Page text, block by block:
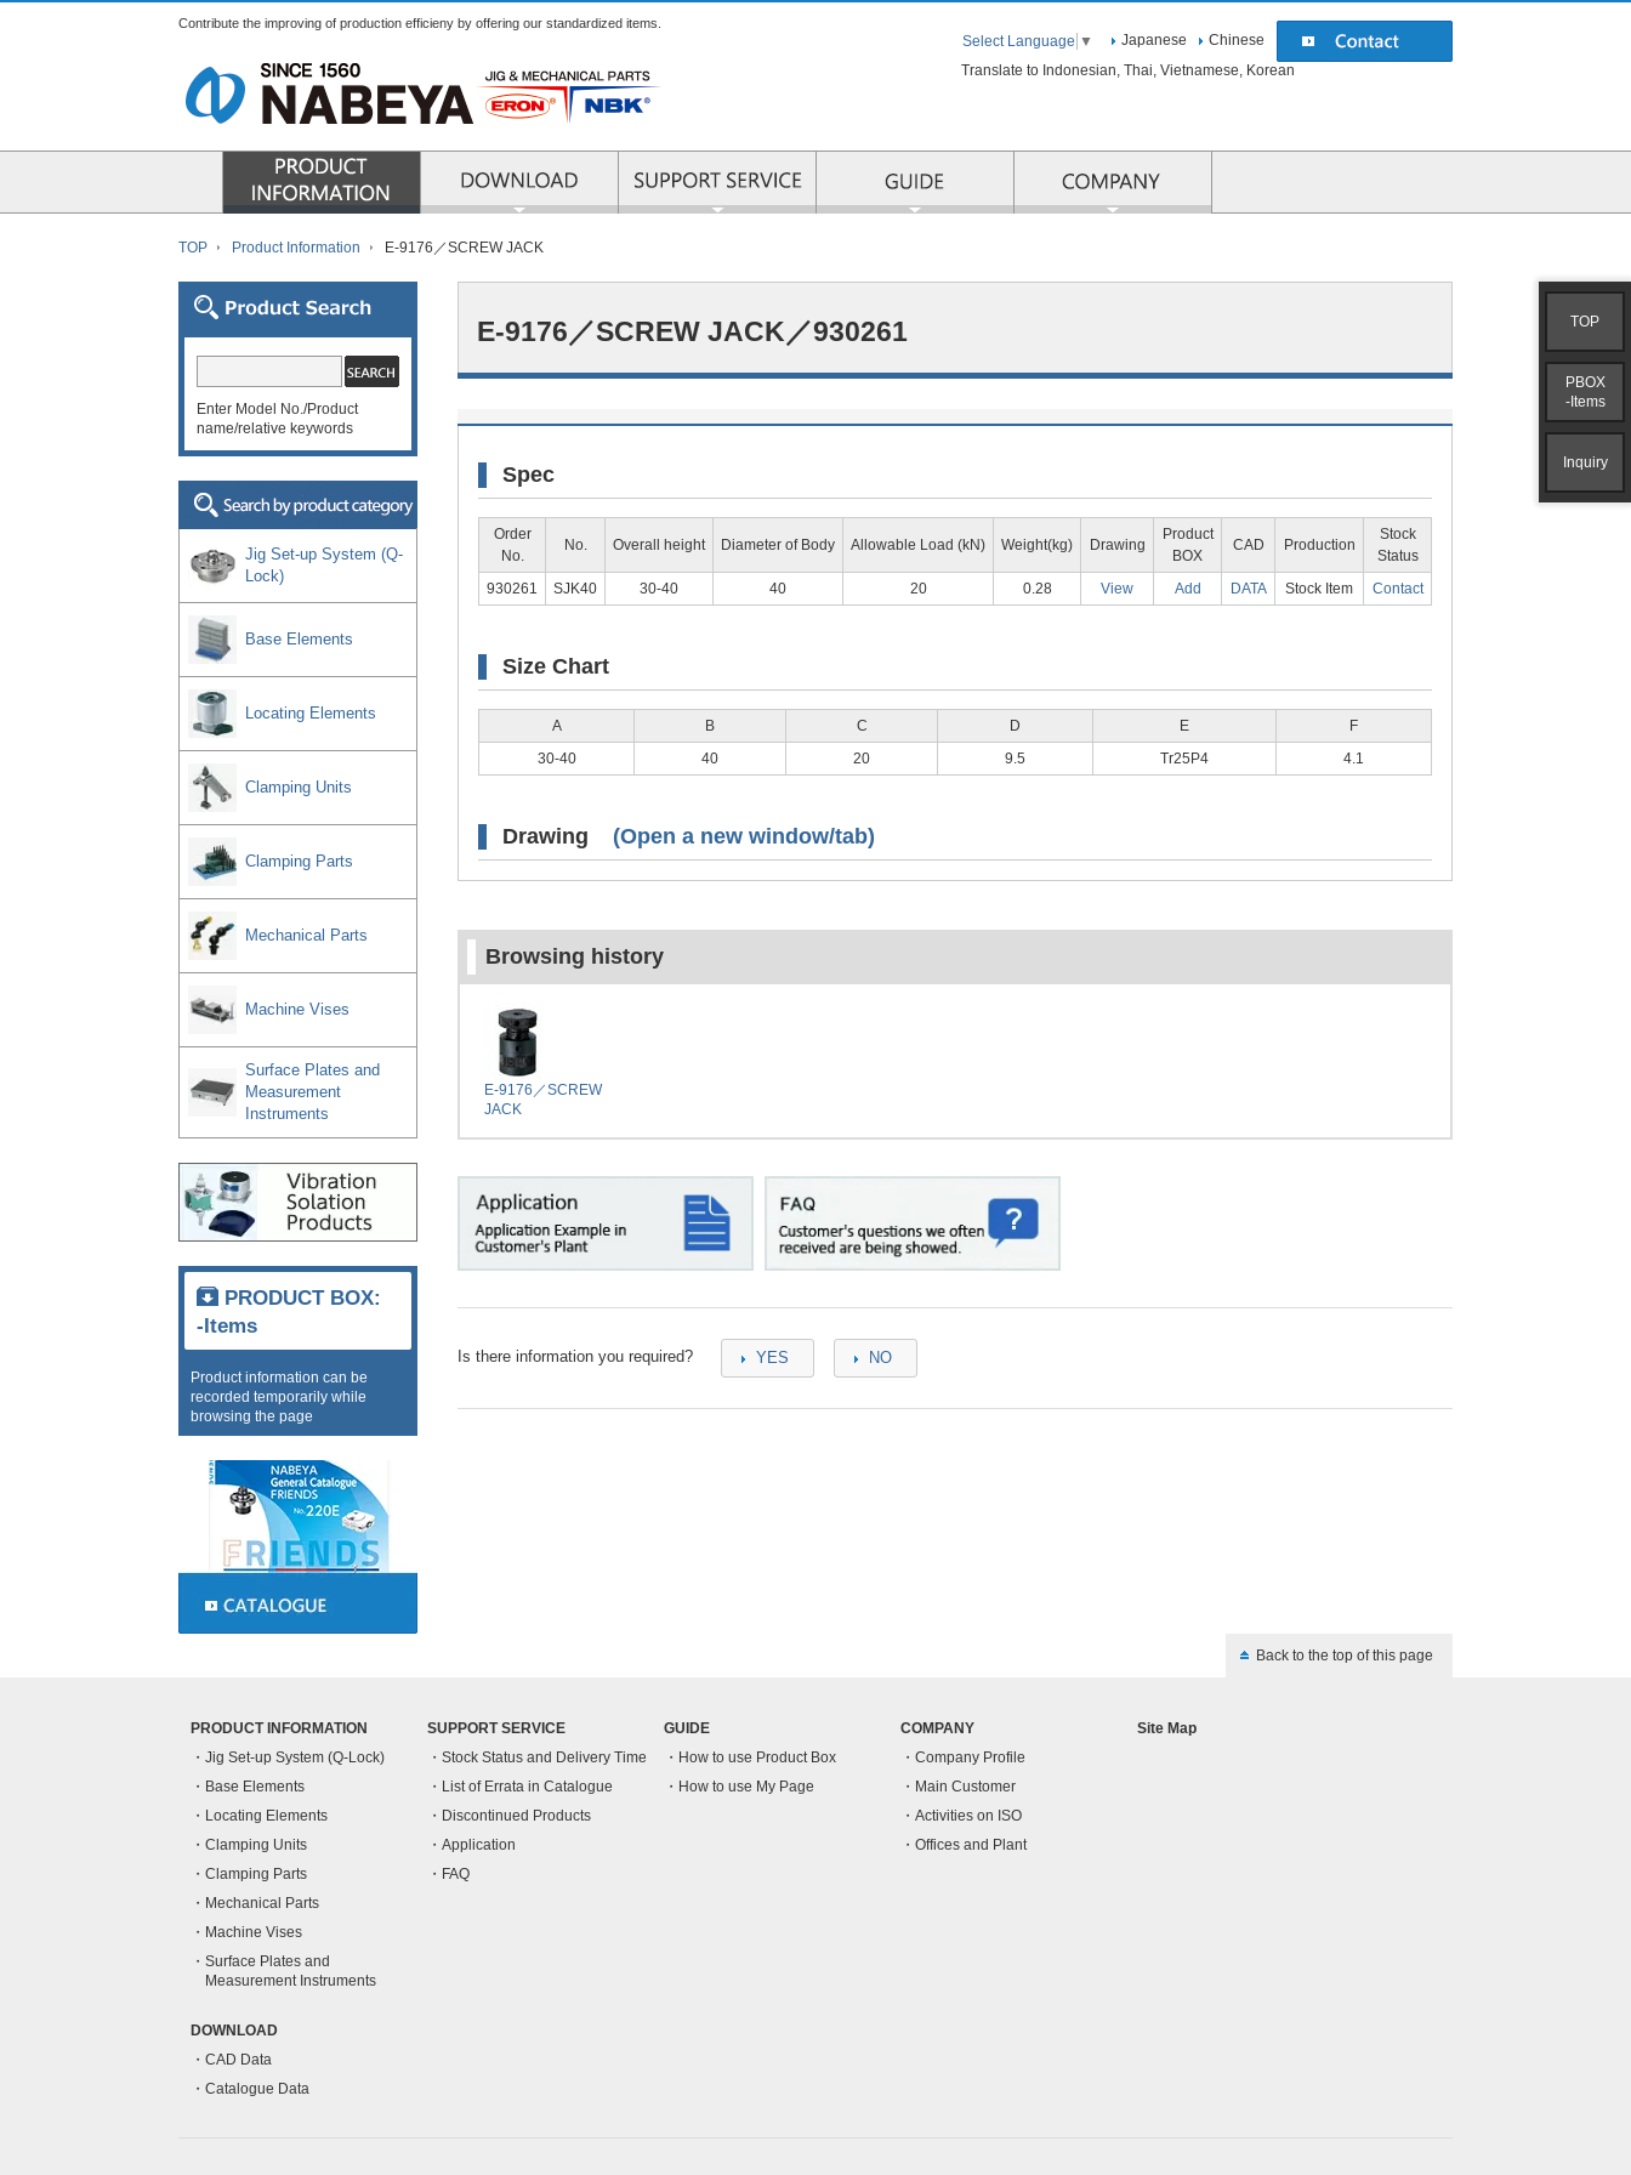
Contribute the improving of production efficieny by offering our standardized items.
Select Language ▼
Translate to Indonesian, Thai, Vietnamese, Korean
Japanese Chinese
TOP Product Information E-9176／SCREW JACK
E-9176／SCREW JACK／930261
Spec
Order
No.
No. Overall height Diameter of Body Allowable Load (kN) Weight(kg) Drawing
Product
BOX
CAD Production
Stock
Status
930261 SJK40 30-40 40 20 0.28 View Add DATA Stock Item Contact
Size Chart
A B C D E F
30-40 40 20 9.5 Tr25P4 4.1
Drawing (Open a new window/tab)
Browsing history
E-9176／SCREW
JACK
Is there information you required? YES NO
Enter Model No./Product
name/relative keywords
Jig Set-up System (Q-
Lock)
Base Elements
Locating Elements
Clamping Units
Clamping Parts
Mechanical Parts
Machine Vises
Surface Plates and
Measurement
Instruments
PRODUCT BOX:
-Items
Product information can be
recorded temporarily while
browsing the page
Back to the top of this page
PRODUCT INFORMATION
Jig Set-up System (Q-Lock)
Base Elements
Locating Elements
Clamping Units
Clamping Parts
Mechanical Parts
Machine Vises
Surface Plates and
Measurement Instruments
DOWNLOAD
CAD Data
Catalogue Data
SUPPORT SERVICE
Stock Status and Delivery Time
List of Errata in Catalogue
Discontinued Products
Application
FAQ
GUIDE
How to use Product Box
How to use My Page
COMPANY
Company Profile
Main Customer
Activities on ISO
Offices and Plant
Site Map
TOP
PBOX
-Items
Inquiry